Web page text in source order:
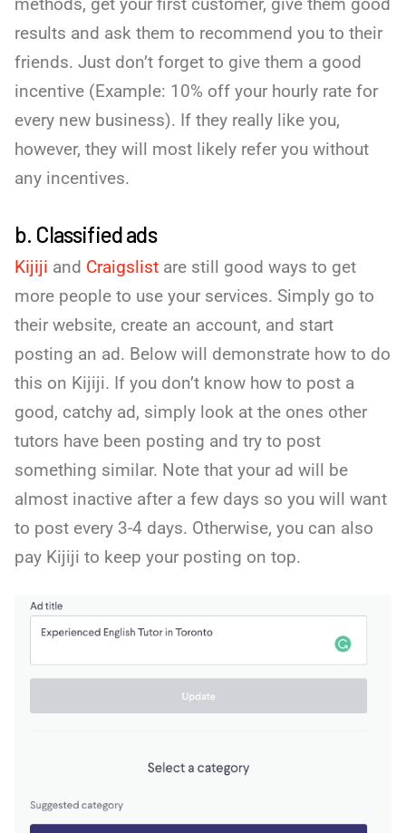
methods, get your first customer, give them good
results and ask them to recommend you to their
friends. Just don’t forget to give them a good
incentive (Example: 10% off your hourly rate for
every new business). If they really like you,
however, they will most likely refer you without
any incentives.
b. Classified ads
Kijiji and Craigslist are still good ways to get
more people to use your services. Simply go to
their website, create an account, and start
posting an ad. Below will demonstrate how to do
this on Kijiji. If you don’t know how to post a
good, catchy ad, simply look at the ones other
tutors have been posting and try to post
something similar. Note that your ad will be
almost inactive after a few days so you will want
to post every 3-4 days. Otherwise, you can also
pay Kijiji to keep your posting on top.